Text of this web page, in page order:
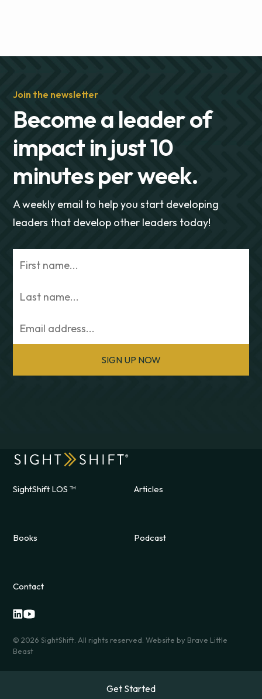
Get Started
Join the newsletter
Become a leader of
impact in just 10
minutes per week.
A weekly email to help you start developing
leaders that develop other leaders today!
SIGN UP NOW
SightShift LOS ™ Articles
Books Podcast
Contact
©2026 SightShift. All rights reserved. Website by Brave Little
Beast